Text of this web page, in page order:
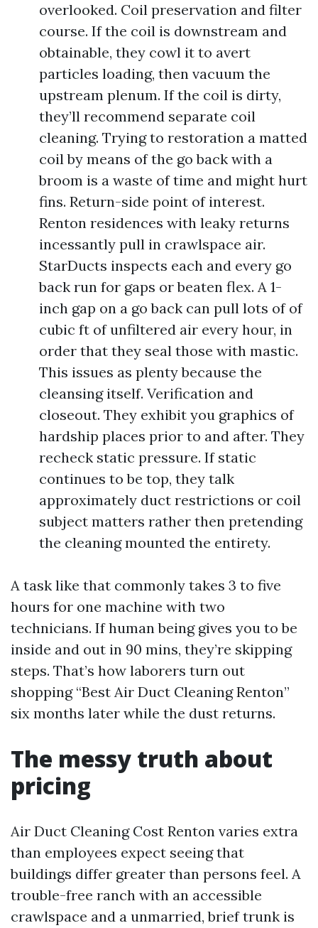
overlooked. Coil preservation and filter
course. If the coil is downstream and
obtainable, they cowl it to avert
particles loading, then vacuum the
upstream plenum. If the coil is dirty,
they’ll recommend separate coil
cleaning. Trying to restoration a matted
coil by means of the go back with a
broom is a waste of time and might hurt
fins. Return-side point of interest.
Renton residences with leaky returns
incessantly pull in crawlspace air.
StarDucts inspects each and every go
back run for gaps or beaten flex. A 1-
inch gap on a go back can pull lots of of
cubic ft of unfiltered air every hour, in
order that they seal those with mastic.
This issues as plenty because the
cleansing itself. Verification and
closeout. They exhibit you graphics of
hardship places prior to and after. They
recheck static pressure. If static
continues to be top, they talk
approximately duct restrictions or coil
subject matters rather then pretending
the cleaning mounted the entirety.
A task like that commonly takes 3 to five
hours for one machine with two
technicians. If human being gives you to be
inside and out in 90 mins, they’re skipping
steps. That’s how laborers turn out
shopping “Best Air Duct Cleaning Renton”
six months later while the dust returns.
The messy truth about
pricing
Air Duct Cleaning Cost Renton varies extra
than employees expect seeing that
buildings differ greater than persons feel. A
trouble-free ranch with an accessible
crawlspace and a unmarried, brief trunk is